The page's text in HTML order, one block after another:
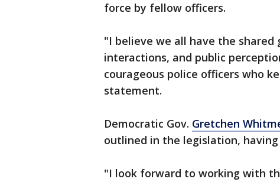
force by fellow officers.
"I believe we all have the
interactions, and public
courageous police officers who
statement.
Democratic Gov. Gretchen
outlined in the legislation,
"I look forward to working with